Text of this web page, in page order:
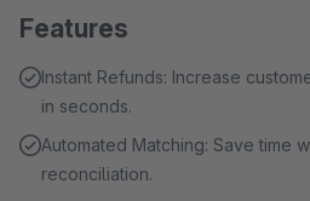
Features
Instant Refunds: Increase
in seconds.
Automated Matching: Save time
reconciliation.